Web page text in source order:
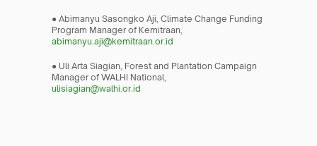
● Abimanyu Sasongko Aji, Climate Change Funding
Program Manager of Kemitraan,
abimanyu.aji@kemitraan.or.id
● Uli Arta Siagian, Forest and Plantation Campaign
Manager of WALHI National,
ulisiagian@walhi.or.id